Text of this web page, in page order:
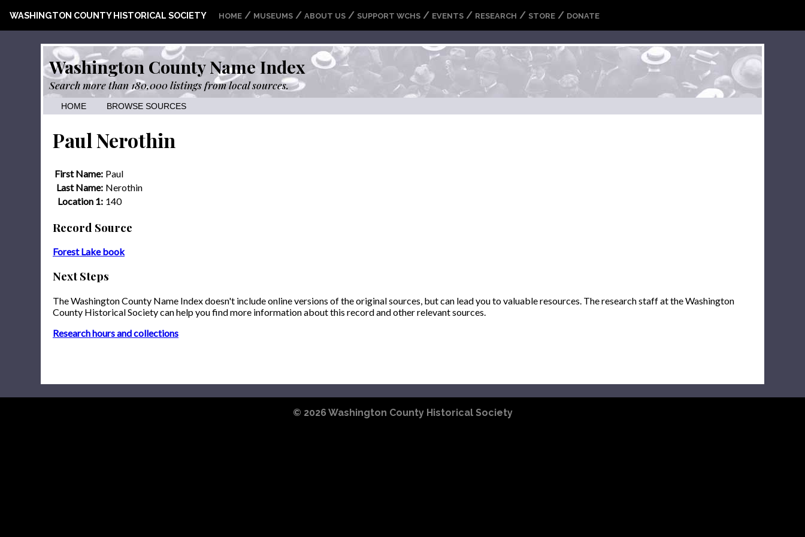
WASHINGTON COUNTY HISTORICAL SOCIETY HOME / MUSEUMS / ABOUT US / SUPPORT WCHS / EVENTS / RESEARCH / STORE / DONATE
Washington County Name Index
Search more than 180,000 listings from local sources.
HOME BROWSE SOURCES
Paul Nerothin
First Name: Paul
Last Name: Nerothin
Location 1: 140
Record Source
Forest Lake book
Next Steps
The Washington County Name Index doesn't include online versions of the original sources, but can lead you to valuable resources. The research staff at the Washington
County Historical Society can help you find more information about this record and other relevant sources.
Research hours and collections
© 2026 Washington County Historical Society